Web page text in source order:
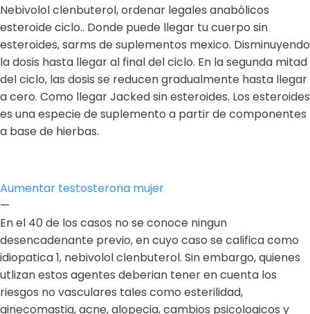
Nebivolol clenbuterol, ordenar legales anabólicos
esteroide ciclo.. Donde puede llegar tu cuerpo sin
esteroides, sarms de suplementos mexico. Disminuyendo
la dosis hasta llegar al final del ciclo. En la segunda mitad
del ciclo, las dosis se reducen gradualmente hasta llegar
a cero. Como llegar Jacked sin esteroides. Los esteroides
es una especie de suplemento a partir de componentes
a base de hierbas.
Aumentar testosterona mujer
—
En el 40 de los casos no se conoce ningun
desencadenante previo, en cuyo caso se califica como
idiopatica 1, nebivolol clenbuterol. Sin embargo, quienes
utlizan estos agentes deberian tener en cuenta los
riesgos no vasculares tales como esterilidad,
ginecomastia, acne, alopecia, cambios psicologicos y